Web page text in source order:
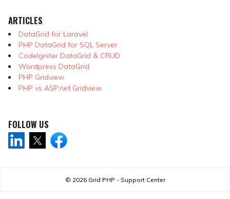
ARTICLES
DataGrid for Laravel
PHP DataGrid for SQL Server
CodeIgniter DataGrid & CRUD
Wordpress DataGrid
PHP Gridview
PHP vs ASP.net Gridview
FOLLOW US
© 2026 Grid PHP - Support Center